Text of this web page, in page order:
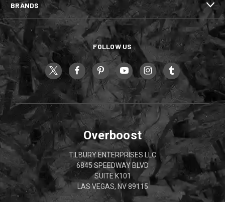
BRANDS
FOLLOW US
Overboost
TILBURY ENTERPRISES LLC
6845 SPEEDWAY BLVD
SUITE K101
LAS VEGAS, NV 89115